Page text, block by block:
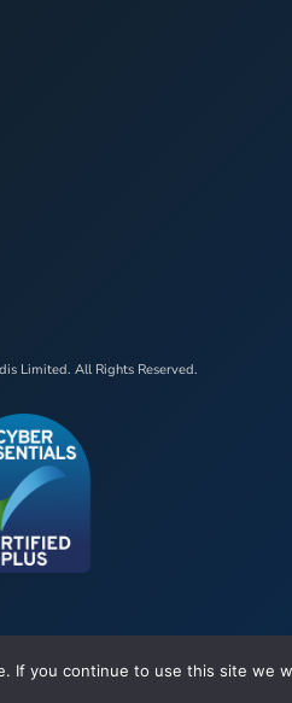
Limited. All Rights Reserved.
you continue to use this site we